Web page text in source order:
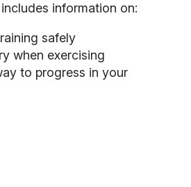
information on:
safely
when exercising
to progress in your